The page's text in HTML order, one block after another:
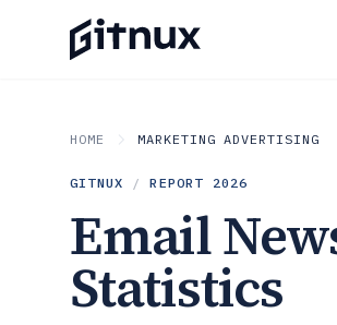
HOME MARKETING ADVERTISING
GITNUX / REPORT 2026
Email
Statistics